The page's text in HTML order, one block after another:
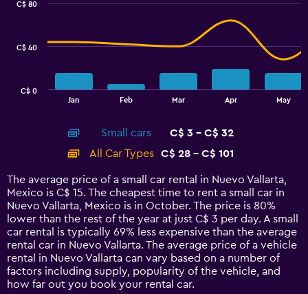
14
categories.
The
chart
has
1
Y
axis
displaying
values.
Jan Feb Mar Apr May
C$ 0
C$ 40
C$ 80
Small cars
C$ 3 - C$ 32
All Car Types
C$ 28 - C$ 101
The average price of a small car rental in Nuevo Vallarta,
Mexico is C$ 15. The cheapest time to rent a small car in
Nuevo Vallarta, Mexico is in October. The price is 80%
lower than the rest of the year at just C$ 3 per day. A small
car rental is typically 69% less expensive than the average
rental car in Nuevo Vallarta. The average price of a vehicle
rental in Nuevo Vallarta can vary based on a number of
factors including supply, popularity of the vehicle, and
how far out you book your rental car.